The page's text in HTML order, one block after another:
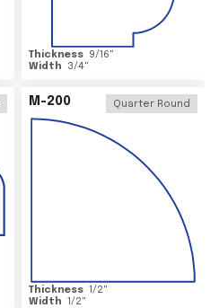
Thickness 9/16"
Width
3/4"
M-200 Quarter Round
Thickness 1/2"
Width 1/2"